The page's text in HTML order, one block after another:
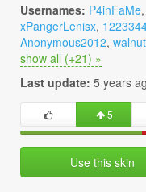
Usernames: P4inFaMe,
xPangerLenisx,
Anonymous2012,
show all (+21) »
Last update: 5 years
5
Use this skin